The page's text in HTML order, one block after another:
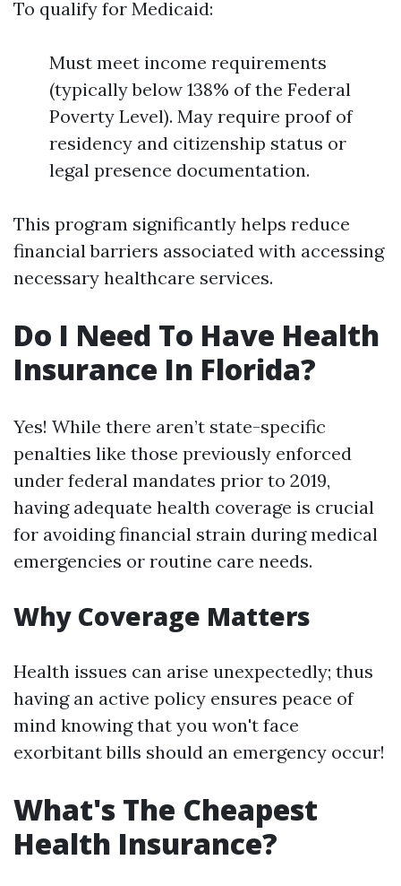
To qualify for Medicaid:
Must meet income requirements
(typically below 138% of the Federal
Poverty Level). May require proof of
residency and citizenship status or
legal presence documentation.
This program significantly helps reduce
financial barriers associated with accessing
necessary healthcare services.
Do I Need To Have Health
Insurance In Florida?
Yes! While there aren’t state-specific
penalties like those previously enforced
under federal mandates prior to 2019,
having adequate health coverage is crucial
for avoiding financial strain during medical
emergencies or routine care needs.
Why Coverage Matters
Health issues can arise unexpectedly; thus
having an active policy ensures peace of
mind knowing that you won't face
exorbitant bills should an emergency occur!
What's The Cheapest
Health Insurance?